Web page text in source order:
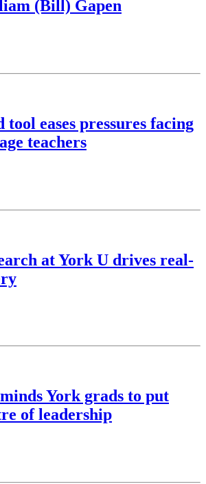
(Bill) Gapen
tool eases pressures facing
teachers
at York U drives real-
York grads to put
of leadership